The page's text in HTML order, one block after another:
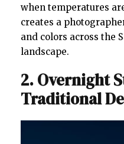
when temperatures
creates a
and colors across the
landscape.
2. Overnight
Traditional